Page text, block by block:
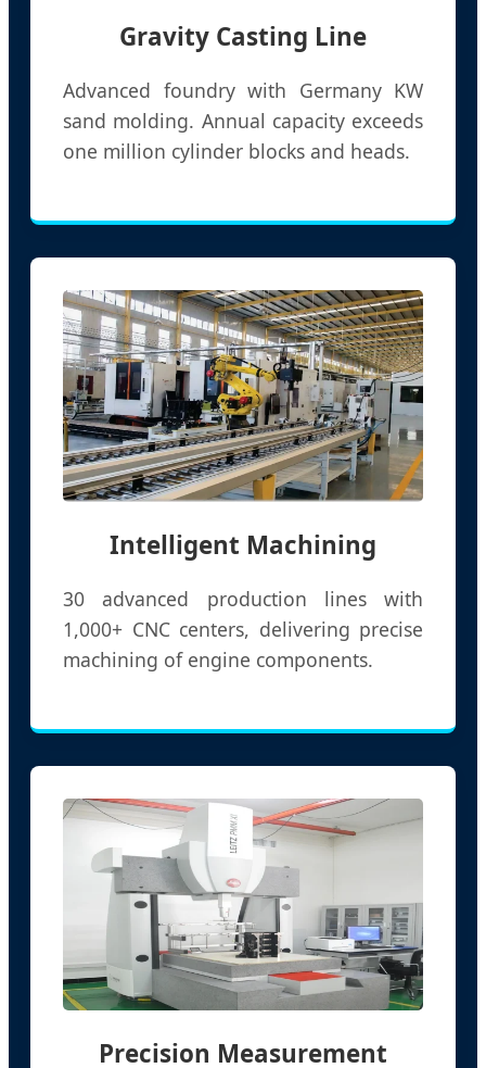
Gravity Casting Line
Advanced foundry with Germany KW
sand molding. Annual capacity exceeds
one million cylinder blocks and heads.
Intelligent Machining
30 advanced production lines with
1,000+ CNC centers, delivering precise
machining of engine components.
Precision Measurement